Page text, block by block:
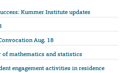
Kummer Institute updates
Aug. 18
of mathematics and statistics
engagement activities in residence